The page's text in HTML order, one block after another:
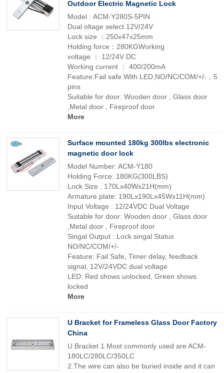
Outdoor Electric Magnetic Lock
Model : ACM-Y280S-5PIN
Dual oltage select 12V/24V
Lock size ：250x47x25mm
Holding force：280KGWorking
voltage ： 12/24V DC
Working current ： 400/200mA
Feature:Fail safe.With LED,NO/NC/COM/+/-，5
pins
Suitable for door: Wooden door , Glass door
,Metal door , Fireproof door
More
Surface mounted 180kg 300lbs electronic
magnetic door lock
Model Number: ACM-Y180
Holding Force: 180KG(300LBS)
Lock Size : 170Lx40Wx21H(mm)
Armature plate: 190Lx190Lx45Wx11H(mm)
Input Voltage : 12/24VDC Dual Voltage
Suitable for door: Wooden door , Glass door
,Metal door , Fireproof door
Singal Output : Lock singal Status
NO/NC/COM/+/-
Feature: Fail Safe, Timer delay, feedback
signal, 12V/24VDC dual voltage
LED: Red shows unlocked, Green shows
locked
More
U Bracket for Frameless Glass Door Factory
China
U Bracket 1.Most commonly used are ACM-
180LC/280LC/350LC
2.The wire can also be buried inside and it can